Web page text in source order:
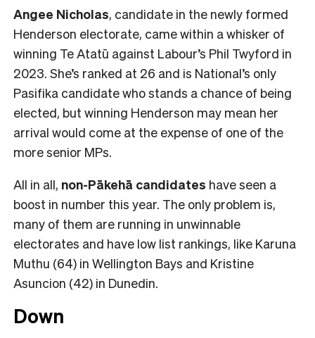
Angee Nicholas, candidate in the newly formed
Henderson electorate, came within a whisker of
winning Te Atatū against Labour’s Phil Twyford in
2023. She’s ranked at 26 and is National’s only
Pasifika candidate who stands a chance of being
elected, but winning Henderson may mean her
arrival would come at the expense of one of the
more senior MPs.
All in all, non-Pākehā candidates have seen a
boost in number this year. The only problem is,
many of them are running in unwinnable
electorates and have low list rankings, like Karuna
Muthu (64) in Wellington Bays and Kristine
Asuncion (42) in Dunedin.
Down